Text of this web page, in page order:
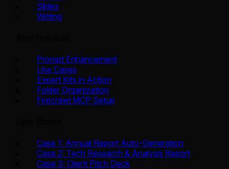
Slides
Writing
Prompt Enhancement
Use Cases
Expert Kits in Action
Folder Organization
Firecrawl MCP Setup
Case 1: Annual Report Auto-Generation
Case 2: Tech Research & Analysis Report
Case 3: Client Pitch Deck